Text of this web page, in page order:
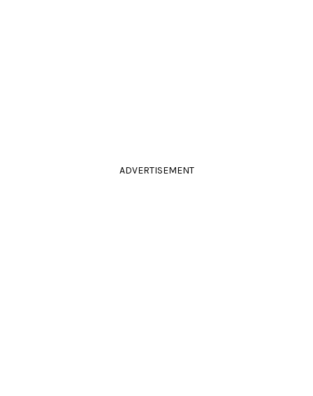
ADVERTISEMENT